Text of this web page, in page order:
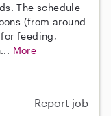
The schedule
(from around
feeding,
More
Report job